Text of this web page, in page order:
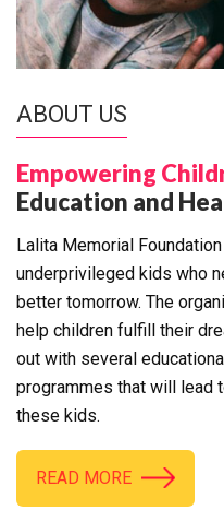
ABOUT US
Empowering
Education and
Lalita Memorial
underprivileged kids who
better tomorrow. The
help children fulfill their
out with several
programmes that will lead
these kids.
READ MORE